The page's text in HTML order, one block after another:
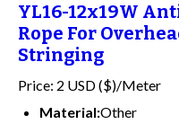
YL16-12x19W
Rope For
Stringing
Price: 2 USD ($)/Meter
Material:Other